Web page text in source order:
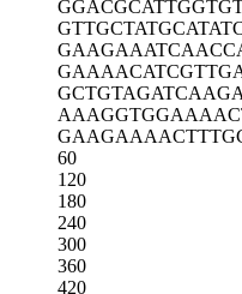
GGACGCATTG
GTTGCTATGC
GAAGAAATCA
GAAAACATCG
GCTGTAGATC
AAAGGTGGAA
GAAGAAAACT
60
120
180
240
300
360
420